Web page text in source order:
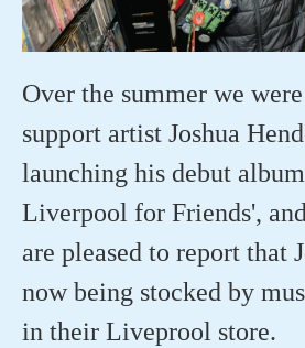
Over the summer we
support artist Joshua
launching his debut
Liverpool for Friends',
are pleased to report that
now being stocked by
in their Liveprool store.